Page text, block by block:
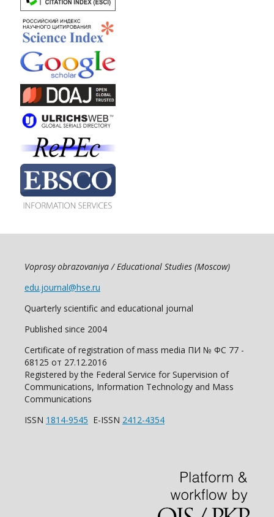
Voprosy obrazovaniya / Educational Studies (Moscow)
edu.journal@hse.ru
Quarterly scientific and educational journal
Published since 2004
Certificate of registration of mass media ПИ № ФС 77 -
68125 от 27.12.2016
Registered by the Federal Service for Supervision of
Communications, Information Technology and Mass
Communications
ISSN 1814-9545 E-ISSN 2412-4354